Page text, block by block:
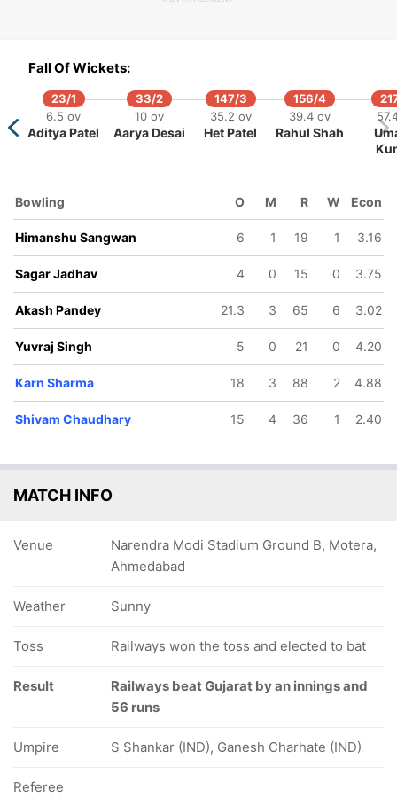
116.4 ov
Himanshu
Sangwan
44.3 ov
Umang
Kumar
Gaja
Patel
Fall Of Wickets:
23/1
6.5 ov
Aditya Patel
33/2
10 ov
Aarya Desai
147/3
35.2 ov
Het Patel
156/4
39.4 ov
Rahul Shah
Bowling O M R W Econ
Himanshu Sangwan 6 1 19 1 3.16
Sagar Jadhav 4 0 15 0 3.75
Akash Pandey 21.3 3 65 6 3.02
Yuvraj Singh 5 0 21 0 4.20
Karn Sharma 18 3 88 2 4.88
Shivam Chaudhary 15 4 36 1 2.40
MATCH INFO
Venue
Narendra Modi Stadium Ground B, Motera,
Ahmedabad
Weather Sunny
Toss Railways won the toss and elected to bat
Result
Railways beat Gujarat by an innings and
56 runs
Umpire S Shankar (IND), Ganesh Charhate (IND)
Referee